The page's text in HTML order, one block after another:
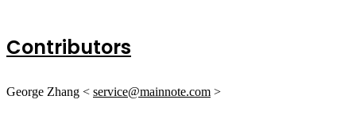
Contributors
George Zhang < service@mainnote.com >